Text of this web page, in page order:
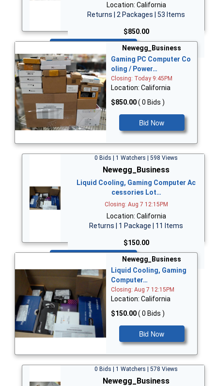
Location: California
Returns | 2 Packages | 53 Items
$850.00
Newegg_Business
Gaming PC Computer Co
oling / Power…
Closing: Today 9:45PM
Location: California
$850.00( 0 Bids )
Bid Now
0 Bids | 1 Watchers | 598 Views
Newegg_Business
Liquid Cooling, Gaming Computer Ac
cessories Lot…
Closing: Aug 7 12:15PM
Location: California
Returns | 1 Package | 11 Items
$150.00
Newegg_Business
Liquid Cooling, Gaming
Computer…
Closing: Aug 7 12:15PM
Location: California
$150.00( 0 Bids )
Bid Now
0 Bids | 1 Watchers | 578 Views
Newegg_Business